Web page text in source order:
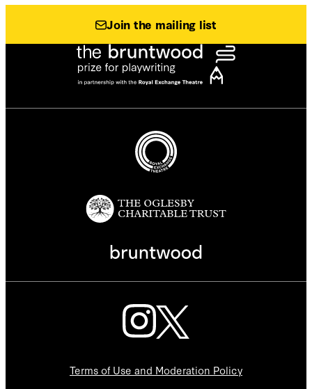
Join the mailing list
Terms of Use and Moderation Policy